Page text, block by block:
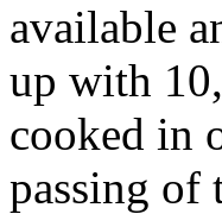
available
up with
cooked in
passing of